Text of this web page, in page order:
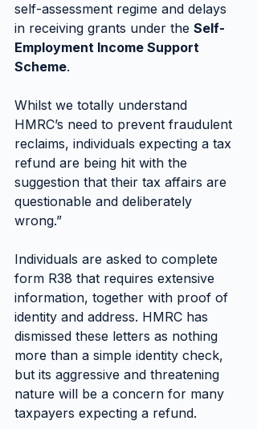
self-assessment regime and delays
in receiving grants under the Self-
Employment Income Support
Scheme.
Whilst we totally understand
HMRC’s need to prevent fraudulent
reclaims, individuals expecting a tax
refund are being hit with the
suggestion that their tax affairs are
questionable and deliberately
wrong.”
Individuals are asked to complete
form R38 that requires extensive
information, together with proof of
identity and address. HMRC has
dismissed these letters as nothing
more than a simple identity check,
but its aggressive and threatening
nature will be a concern for many
taxpayers expecting a refund.